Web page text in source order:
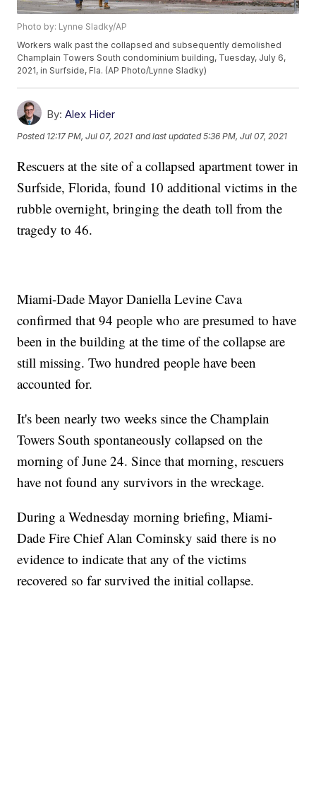
Photo by: Lynne Sladky/AP
Workers walk past the collapsed and subsequently demolished
Champlain Towers South condominium building, Tuesday, July 6,
2021, in Surfside, Fla. (AP Photo/Lynne Sladky)
By: Alex Hider
Posted 12:17 PM, Jul 07, 2021 and last updated 5:36 PM, Jul 07, 2021
Rescuers at the site of a collapsed apartment tower in
Surfside, Florida, found 10 additional victims in the
rubble overnight, bringing the death toll from the
tragedy to 46.
Miami-Dade Mayor Daniella Levine Cava
confirmed that 94 people who are presumed to have
been in the building at the time of the collapse are
still missing. Two hundred people have been
accounted for.
It's been nearly two weeks since the Champlain
Towers South spontaneously collapsed on the
morning of June 24. Since that morning, rescuers
have not found any survivors in the wreckage.
During a Wednesday morning briefing, Miami-
Dade Fire Chief Alan Cominsky said there is no
evidence to indicate that any of the victims
recovered so far survived the initial collapse.